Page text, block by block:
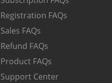
Registration FAQs
Sales FAQs
Refund FAQs
Product FAQs
Support Center